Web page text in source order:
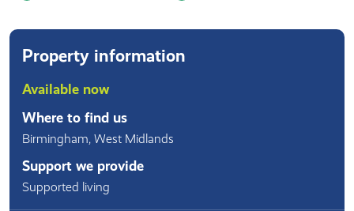
Property information
Available now
Where to find us
Birmingham, West Midlands
Support we provide
Supported living